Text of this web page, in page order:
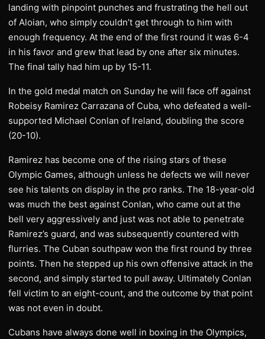
landing with pinpoint punches and frustrating the hell out
of Aloian, who simply couldn’t get through to him with
enough frequency. At the end of the first round it was 6-4
in his favor and grew that lead by one after six minutes.
The final tally had him up by 15-11.
In the gold medal match on Sunday he will face off against
Robeisy Ramirez Carrazana of Cuba, who defeated a well-
supported Michael Conlan of Ireland, doubling the score
(20-10).
Ramirez has become one of the rising stars of these
Olympic Games, although unless he defects we will never
see his talents on display in the pro ranks. The 18-year-old
was much the best against Conlan, who came out at the
bell very aggressively and just was not able to penetrate
Ramirez’s guard, and was subsequently countered with
flurries. The Cuban southpaw won the first round by three
points. Then he stepped up his own offensive attack in the
second, and simply started to pull away. Ultimately Conlan
fell victim to an eight-count, and the outcome by that point
was not even in doubt.
Cubans have always done well in boxing in the Olympics,